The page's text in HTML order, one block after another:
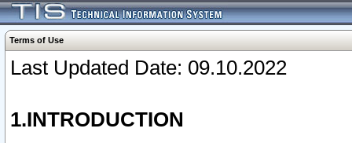
Terms of Use
Last Updated Date: 09.10.2022
1.INTRODUCTION